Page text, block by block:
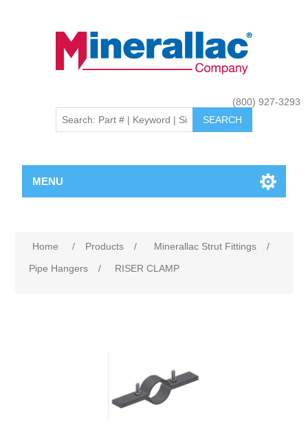
(800) 927-3293
MENU
Home / Products / Minerallac Strut Fittings
/
Pipe Hangers
/ RISER CLAMP